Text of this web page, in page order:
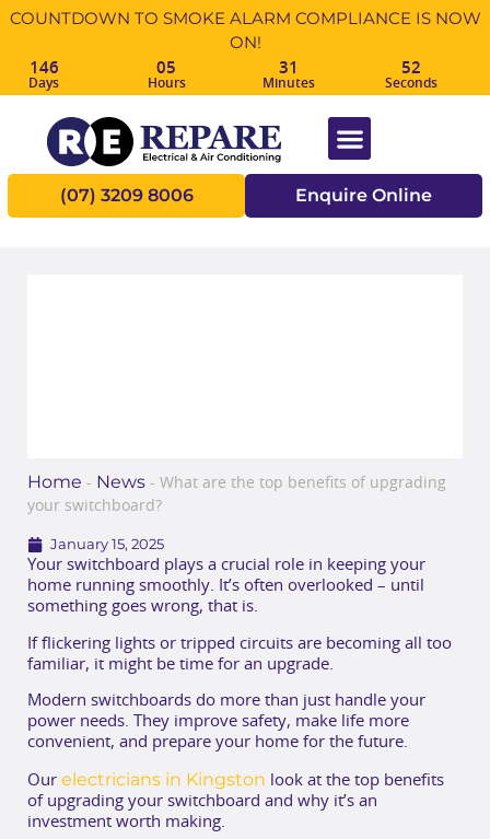
COUNTDOWN TO SMOKE ALARM COMPLIANCE IS NOW
ON!
146
Days
05
Hours
31
Minutes
52
Seconds
(07) 3209 8006 Enquire Online
Home - News - What are the top benefits of upgrading
your switchboard?
January 15, 2025
Your switchboard plays a crucial role in keeping your
home running smoothly. It’s often overlooked – until
something goes wrong, that is.
If flickering lights or tripped circuits are becoming all too
familiar, it might be time for an upgrade.
Modern switchboards do more than just handle your
power needs. They improve safety, make life more
convenient, and prepare your home for the future.
Our electricians in Kingston look at the top benefits
of upgrading your switchboard and why it’s an
investment worth making.